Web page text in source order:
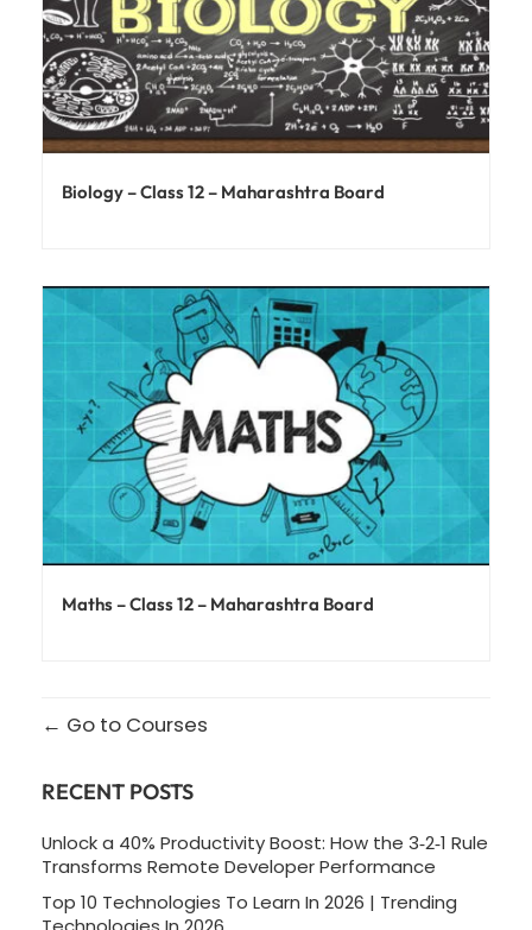
Biology – Class 12 – Maharashtra Board
Maths – Class 12 – Maharashtra Board
Go to Courses
RECENT POSTS
Unlock a 40% Productivity Boost: How the 3‑2‑1 Rule
Transforms Remote Developer Performance
Top 10 Technologies To Learn In 2026 | Trending